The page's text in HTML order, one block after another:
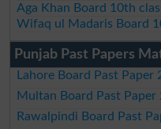
Aga Khan Board 10th
Wifaq ul Madaris Board
Punjab Past Papers
Lahore Board Past Paper
Multan Board Past Paper
Rawalpindi Board Past